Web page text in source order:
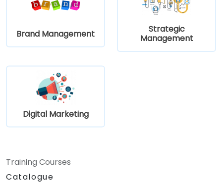
Brand Management
Strategic
Management
Digital Marketing
Training Courses
Catalogue